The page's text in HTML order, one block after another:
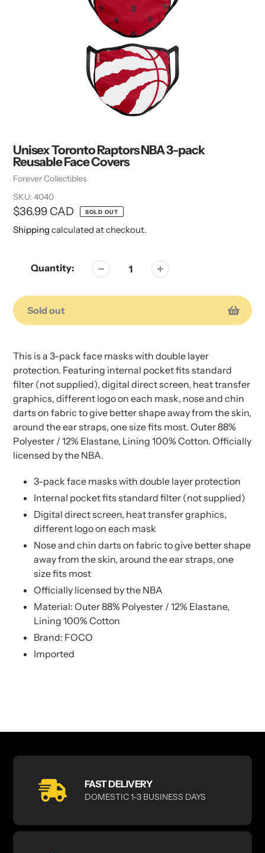
Unisex Toronto Raptors NBA 3-pack
Reusable Face Covers
Vendor
Forever Collectibles
SKU: 4040
Regular
price
$36.99 CAD SOLD OUT
Shipping calculated at checkout.
Quantity:
Sold out
product
to
your
cart
product
to
your
cart
This is a 3-pack face masks with double layer
protection. Featuring internal pocket fits standard
filter (not supplied), digital direct screen, heat transfer
graphics, different logo on each mask, nose and chin
darts on fabric to give better shape away from the skin,
around the ear straps, one size fits most. Outer 88%
Polyester / 12% Elastane, Lining 100% Cotton. Officially
licensed by the NBA.
3-pack face masks with double layer protection
Internal pocket fits standard filter (not supplied)
Digital direct screen, heat transfer graphics,
different logo on each mask
Nose and chin darts on fabric to give better shape
away from the skin, around the ear straps, one
size fits most
Officially licensed by the NBA
Material: Outer 88% Polyester / 12% Elastane,
Lining 100% Cotton
Brand: FOCO
Imported
FAST DELIVERY
DOMESTIC 1-3 BUSINESS DAYS